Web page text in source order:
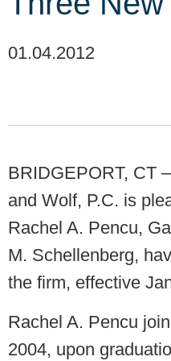
01.04.2012
BRIDGEPORT, CT
and Wolf, P.C. is
Rachel A. Pencu,
M. Schellenberg,
the firm, effective
Rachel A. Pencu
2004, upon